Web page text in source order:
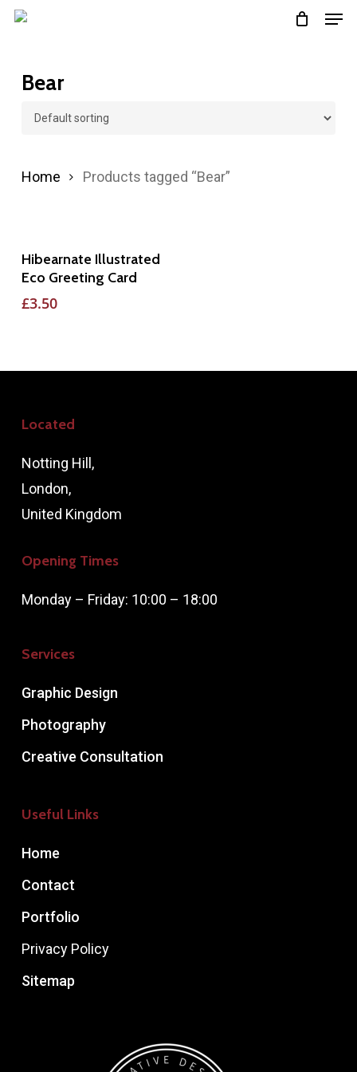
Skip
content
Bear
Home Products tagged “Bear”
Add To Basket
Hibearnate Illustrated
Eco Greeting Card
£3.50
Located
Notting Hill,
London,
United Kingdom
Opening Times
Monday – Friday: 10:00 – 18:00
Services
Graphic Design
Photography
Creative Consultation
Useful Links
Home
Contact
Portfolio
Privacy Policy
Sitemap